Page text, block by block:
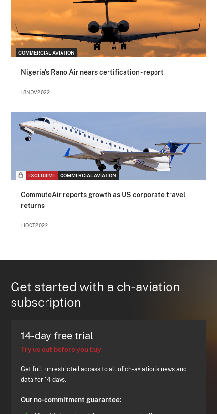
COMMERCIAL AVIATION
Nigeria's Rano Air nears certification - report
18NOV2022
EXCLUSIVE COMMERCIAL AVIATION
CommuteAir reports growth as US corporate travel
returns
11OCT2022
Get started with a ch-aviation
subscription
14-day free trial
Try us out before you buy
Get full, unrestricted access to all of ch-aviation's news and
data for 14 days.
Our no-commitment guarantee: